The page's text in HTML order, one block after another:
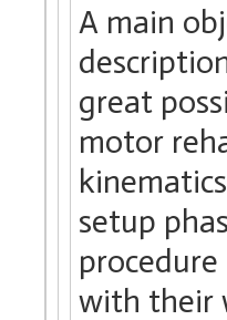
A main
great
motor
setup
with their